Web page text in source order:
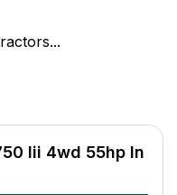
Iii 4wd 55hp In